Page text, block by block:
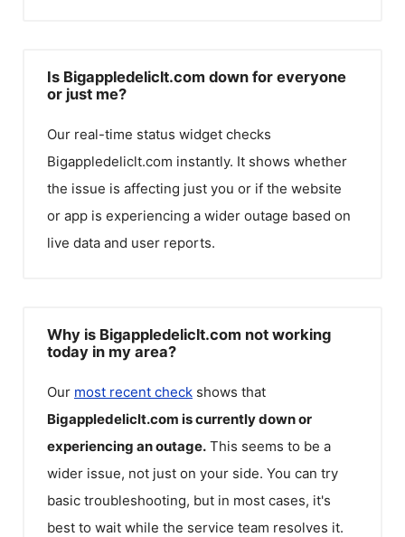
Is Bigappledeliclt.com down for everyone
or just me?
Our real-time status widget checks
Bigappledeliclt.com instantly. It shows whether
the issue is affecting just you or if the website
or app is experiencing a wider outage based on
live data and user reports.
Why is Bigappledeliclt.com not working
today in my area?
Our most recent check shows that
Bigappledeliclt.com is currently down or
experiencing an outage. This seems to be a
wider issue, not just on your side. You can try
basic troubleshooting, but in most cases, it's
best to wait while the service team resolves it.